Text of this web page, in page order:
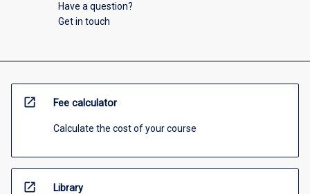
Have a question?
Get in touch
open_in_new Fee calculator
Calculate the cost of your course
open_in_new Library